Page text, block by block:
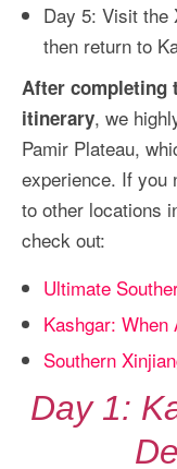
Day 5: Visit the
then return to
After completing
itinerary, we
Pamir Plateau,
experience. If you
to other locations
check out:
Ultimate
Kashgar:
Southern
Day 1: